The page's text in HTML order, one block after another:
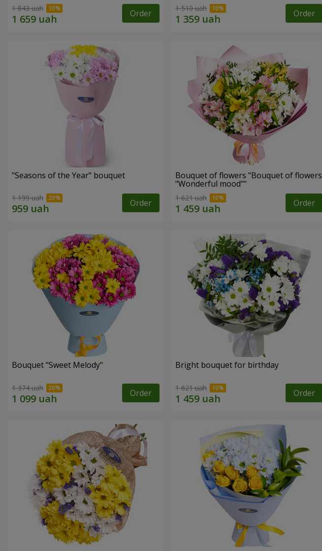
1 843 uah Order 1 510 uah Order
"Seasons of the Year" bouquet
1 199 uah Order
Bouquet of flowers "Bouquet of flowers
"Wonderful mood""
1 621 uah Order
Bouquet "Sweet Melody"
1 374 uah Order
Bright bouquet for birthday
1 621 uah Order